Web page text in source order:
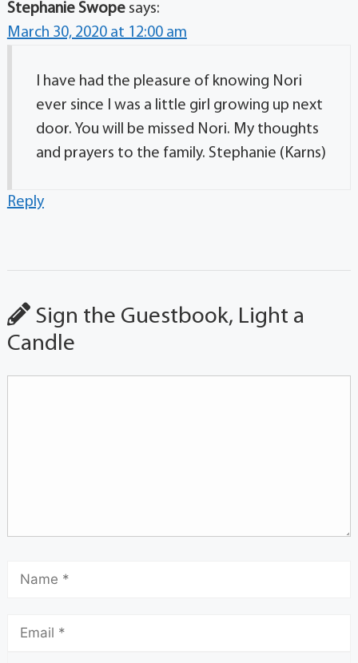
Stephanie Swope says:
March 30, 2020 at 12:00 am
I have had the pleasure of knowing Nori
ever since I was a little girl growing up next
door. You will be missed Nori. My thoughts
and prayers to the family. Stephanie (Karns)
Reply
Sign the Guestbook, Light a
Candle